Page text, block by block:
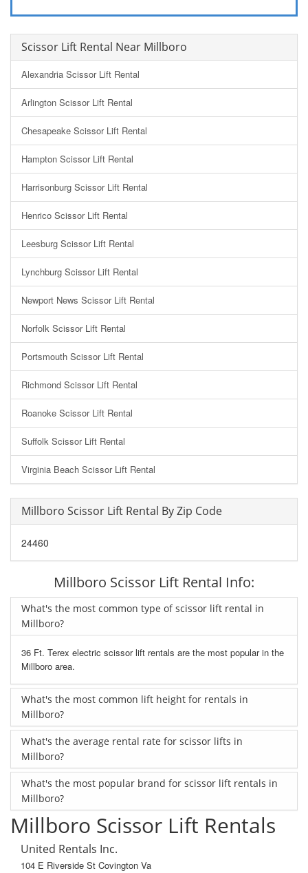
Scissor Lift Rental Near Millboro
Alexandria Scissor Lift Rental
Arlington Scissor Lift Rental
Chesapeake Scissor Lift Rental
Hampton Scissor Lift Rental
Harrisonburg Scissor Lift Rental
Henrico Scissor Lift Rental
Leesburg Scissor Lift Rental
Lynchburg Scissor Lift Rental
Newport News Scissor Lift Rental
Norfolk Scissor Lift Rental
Portsmouth Scissor Lift Rental
Richmond Scissor Lift Rental
Roanoke Scissor Lift Rental
Suffolk Scissor Lift Rental
Virginia Beach Scissor Lift Rental
Millboro Scissor Lift Rental By Zip Code
24460
Millboro Scissor Lift Rental Info:
What's the most common type of scissor lift rental in
Millboro?
36 Ft. Terex electric scissor lift rentals are the most popular in the
Millboro area.
What's the most common lift height for rentals in
Millboro?
What's the average rental rate for scissor lifts in
Millboro?
What's the most popular brand for scissor lift rentals in
Millboro?
Millboro Scissor Lift Rentals
United Rentals Inc.
104 E Riverside St Covington Va